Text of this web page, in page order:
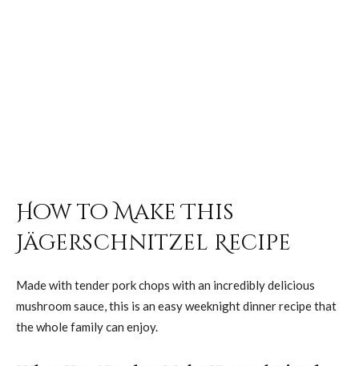
How to Make This
Jägerschnitzel Recipe
Made with tender pork chops with an incredibly delicious
mushroom sauce, this is an easy weeknight dinner recipe that
the whole family can enjoy.